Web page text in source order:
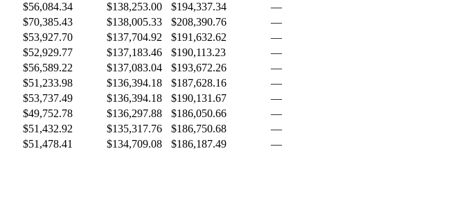
$56,084.34 $138,253.00 $194,337.34
—
$70,385.43 $138,005.33 $208,390.76
—
$53,927.70 $137,704.92 $191,632.62
—
$52,929.77 $137,183.46 $190,113.23
—
$56,589.22 $137,083.04 $193,672.26
—
$51,233.98 $136,394.18 $187,628.16
—
$53,737.49 $136,394.18 $190,131.67
—
$49,752.78 $136,297.88 $186,050.66
—
$51,432.92 $135,317.76 $186,750.68
—
$51,478.41 $134,709.08 $186,187.49 —